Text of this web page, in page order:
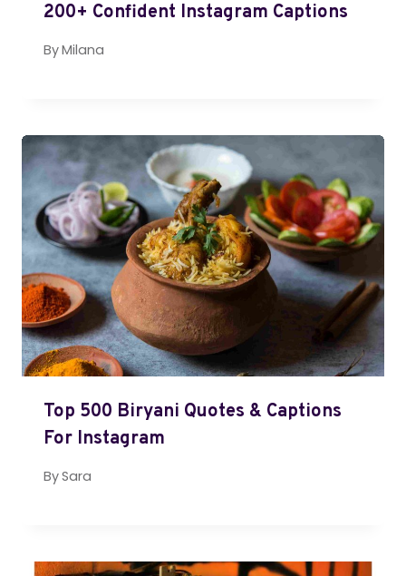
200+ Confident Instagram Captions
ByMilana
Top 500 Biryani Quotes & Captions
For Instagram
BySara